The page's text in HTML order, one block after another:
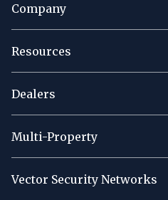
Company
Resources
Dealers
Multi-Property
Vector Security Networks